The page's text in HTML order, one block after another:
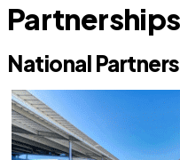
Partnerships
National Partners